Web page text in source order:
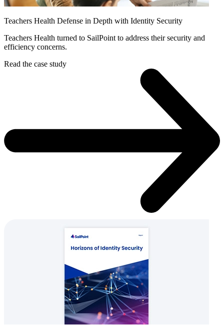
Teachers Health Defense in Depth with Identity Security
Teachers Health turned to SailPoint to address their security and
efficiency concerns.
Read the case study